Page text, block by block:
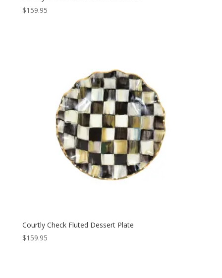
$159.95
Courtly Check Fluted Dessert Plate
$159.95